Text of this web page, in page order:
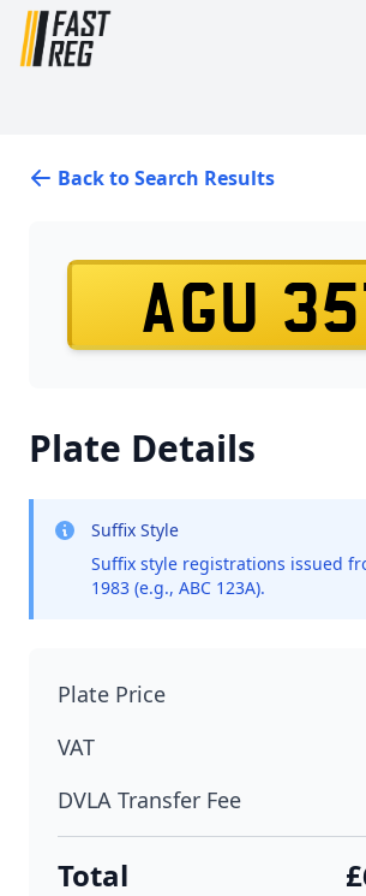
Back to Search Results
AGU
Plate Details
Suffix Style
Suffix style registrations issued
1983 (e.g., ABC 123A).
Plate Price
VAT
DVLA Transfer Fee
Total